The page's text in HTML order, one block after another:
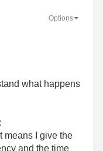
Options
what happens
means I give the
and the time